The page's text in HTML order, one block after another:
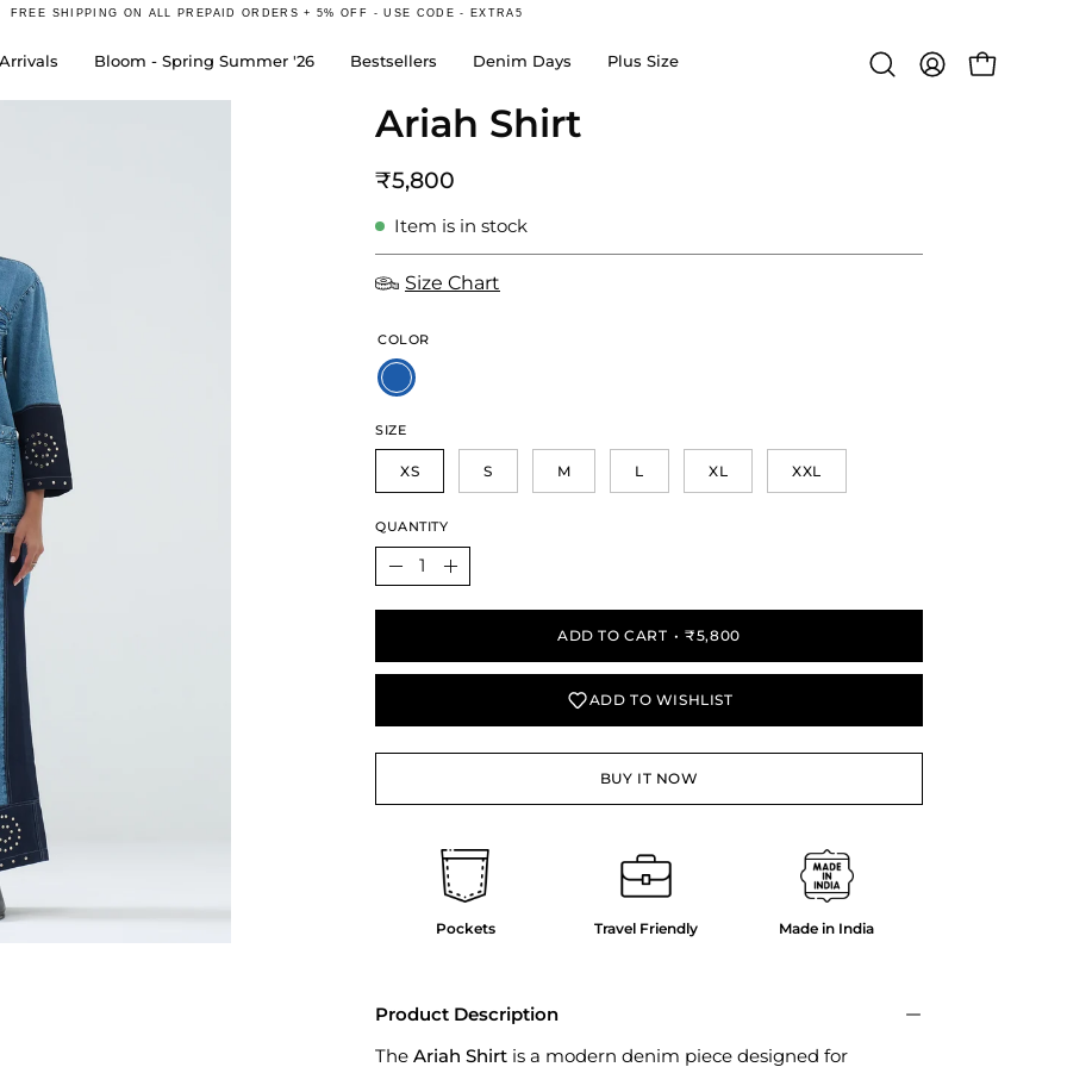
FREE SHIPPING ON ALL PREPAID ORDERS + 5% OFF - USE CODE - EXTRA5
Bloom - Spring Summer '26 Bestsellers Denim Days Plus Size
OpenMY
OPEN
Ariah Shirt
₹5,800
Item is in stock
Size Chart
SIZE
XS S M L XL XXL
COLOR
QUANTITY
Quantity
Decrease
Quantity
Increase
Quantity
ADD TO CART ₹5,800
ADD TO WISHLIST
BUY IT NOW
Pockets Travel Friendly Made in India
Product Description
The Ariah Shirt is a modern denim piece designed for